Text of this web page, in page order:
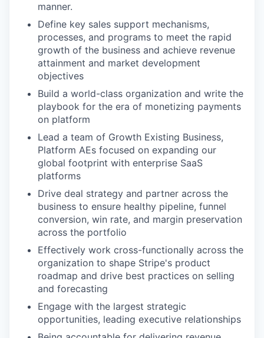
manner.
Define key sales support mechanisms,
processes, and programs to meet the rapid
growth of the business and achieve revenue
attainment and market development
objectives
Build a world-class organization and write the
playbook for the era of monetizing payments
on platform
Lead a team of Growth Existing Business,
Platform AEs focused on expanding our
global footprint with enterprise SaaS
platforms
Drive deal strategy and partner across the
business to ensure healthy pipeline, funnel
conversion, win rate, and margin preservation
across the portfolio
Effectively work cross-functionally across the
organization to shape Stripe's product
roadmap and drive best practices on selling
and forecasting
Engage with the largest strategic
opportunities, leading executive relationships